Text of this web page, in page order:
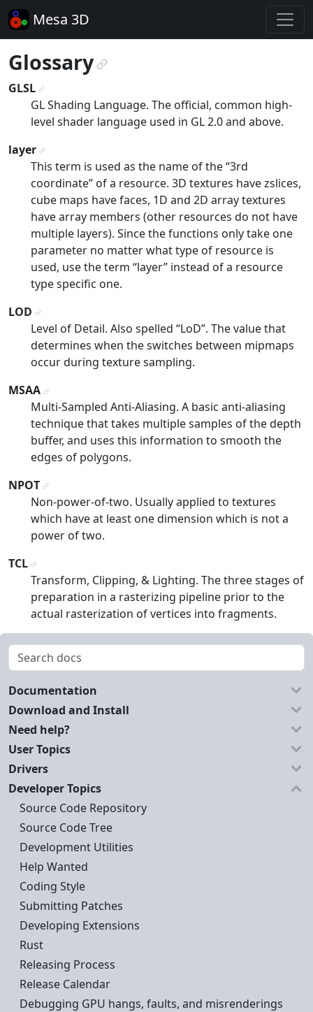
Mesa 3D
Glossary¶
GLSL¶
GL Shading Language. The official, common high-
level shader language used in GL 2.0 and above.
layer¶
This term is used as the name of the “3rd
coordinate” of a resource. 3D textures have zslices,
cube maps have faces, 1D and 2D array textures
have array members (other resources do not have
multiple layers). Since the functions only take one
parameter no matter what type of resource is
used, use the term “layer” instead of a resource
type specific one.
LOD ¶
Level of Detail. Also spelled “LoD”. The value that
determines when the switches between mipmaps
occur during texture sampling.
MSAA¶
Multi-Sampled Anti-Aliasing. A basic anti-aliasing
technique that takes multiple samples of the depth
buffer, and uses this information to smooth the
edges of polygons.
NPOT¶
Non-power-of-two. Usually applied to textures
which have at least one dimension which is not a
power of two.
TCL¶
Transform, Clipping, & Lighting. The three stages of
preparation in a rasterizing pipeline prior to the
actual rasterization of vertices into fragments.
Documentation
Download and Install
Need help?
User Topics
Drivers
Developer Topics
Source Code Repository
Source Code Tree
Development Utilities
Help Wanted
Coding Style
Submitting Patches
Developing Extensions
Rust
Releasing Process
Release Calendar
Debugging GPU hangs, faults, and misrenderings